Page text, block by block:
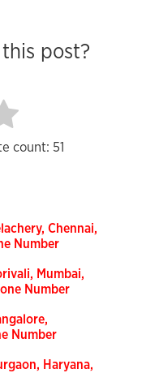
post?
count: 51
Chennai,
Number
Mumbai,
Number
Number
Haryana,